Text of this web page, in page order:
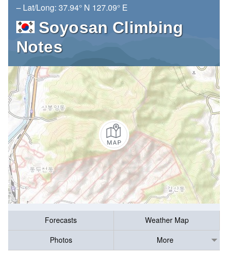
– Lat/Long: 37.94° N 127.09° E
Soyosan Climbing
Notes
Forecasts
Weather Map
Photos
More